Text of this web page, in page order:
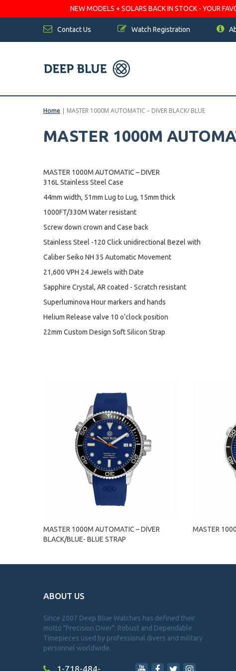
NEW MODELS + SOLARS BACK IN STOCK - YOUR
Contact Us Watch Registration
Home | MASTER 1000M AUTOMATIC – DIVER BLACK/ BLUE
MASTER 1000M
MASTER 1000M AUTOMATIC – DIVER
316L Stainless Steel Case
44mm width, 51mm Lug to Lug, 15mm thick
1000FT/330M Water resistant
Screw down crown and Case back
Stainless Steel -120 Click unidirectional Bezel with
Caliber Seiko NH 35 Automatic Movement
21,600 VPH 24 Jewels with Date
Sapphire Crystal, AR coated - Scratch resistant
Superluminova Hour markers and hands
Helium Release valve 10 o’clock position
22mm Custom Design Soft Silicon Strap
MASTER 1000M AUTOMATIC – DIVER
BLACK/BLUE- BLUE STRAP
MASTER
ABOUT US
Since 2007 Deep Blue Watches has defined their
motto "Precision Diver". Robust and Dependable
Timepieces used by professional divers and military
personnel worldwide.
1-718-484-